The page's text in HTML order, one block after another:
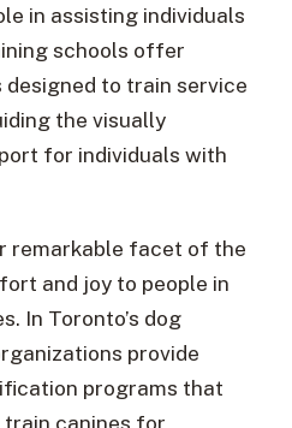
in assisting individuals
schools offer
to train service
the visually
for individuals with
remarkable facet of the
and joy to people in
In Toronto’s dog
provide
programs that
train canines for